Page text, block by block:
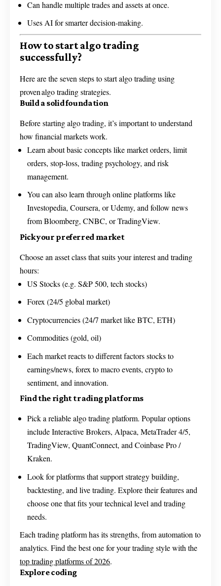
Can handle multiple trades and assets at once.
Uses AI for smarter decision-making.
How to start algo trading
successfully?
Here are the seven steps to start algo trading using
proven algo trading strategies.
Build a solid foundation
Before starting algo trading, it’s important to understand
how financial markets work.
Learn about basic concepts like market orders, limit
orders, stop-loss, trading psychology, and risk
management.
You can also learn through online platforms like
Investopedia, Coursera, or Udemy, and follow news
from Bloomberg, CNBC, or TradingView.
Pick your preferred market
Choose an asset class that suits your interest and trading
hours:
US Stocks (e.g. S&P 500, tech stocks)
Forex (24/5 global market)
Cryptocurrencies (24/7 market like BTC, ETH)
Commodities (gold, oil)
Each market reacts to different factors stocks to
earnings/news, forex to macro events, crypto to
sentiment, and innovation.
Find the right trading platforms
Pick a reliable algo trading platform. Popular options
include Interactive Brokers, Alpaca, MetaTrader 4/5,
TradingView, QuantConnect, and Coinbase Pro /
Kraken.
Look for platforms that support strategy building,
backtesting, and live trading. Explore their features and
choose one that fits your technical level and trading
needs.
Each trading platform has its strengths, from automation to
analytics. Find the best one for your trading style with the
top trading platforms of 2026.
Explore coding